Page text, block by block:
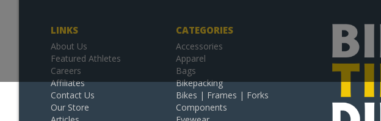
LINKS
About Us
Featured Athletes
Careers
Affiliates
Contact Us
Our Store
CATEGORIES
Accessories
Apparel
Bags
Bikepacking
Bikes | Frames | Forks
Components